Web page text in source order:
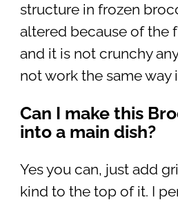
structure in frozen
altered because of the
and it is not crunchy
not work the same way
Can I make this
into a main dish?
Yes you can, just add
kind to the top of it. I